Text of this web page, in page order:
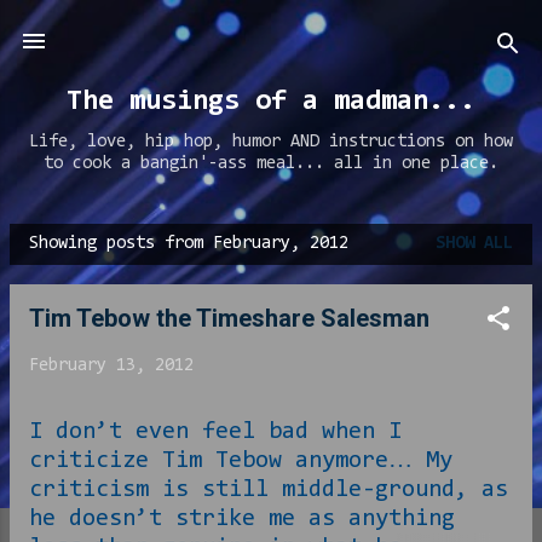
Skip to main content
The musings of a madman...
Life, love, hip hop, humor AND instructions on how
to cook a bangin'-ass meal... all in one place.
P
Showing posts from February, 2012 SHOW ALL
Tim Tebow the Timeshare Salesman
February 13, 2012
I don’t even feel bad when I
criticize Tim Tebow anymore… My
criticism is still middle-ground, as
he doesn’t strike me as anything